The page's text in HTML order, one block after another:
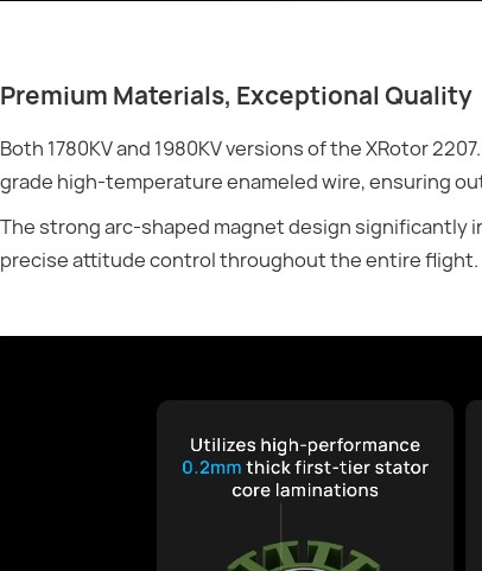
Premium Materials, Exceptional Quality
Both 1780KV and 1980KV versions of the XRotor
grade high-temperature enameled wire, ensuring
The strong arc-shaped magnet design significantly
precise attitude control throughout the entire flight.